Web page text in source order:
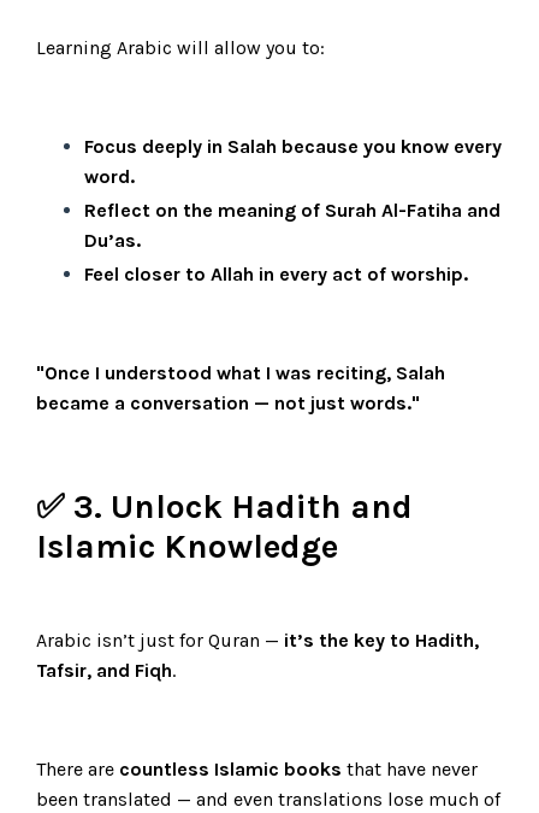
Learning Arabic will allow you to:
Focus deeply in Salah because you know every
word.
Reflect on the meaning of Surah Al-Fatiha and
Du’as.
Feel closer to Allah in every act of worship.
"Once I understood what I was reciting, Salah
became a conversation — not just words."
✅ 3. Unlock Hadith and
Islamic Knowledge
Arabic isn’t just for Quran — it’s the key to Hadith,
Tafsir, and Fiqh.
There are countless Islamic books that have never
been translated — and even translations lose much of